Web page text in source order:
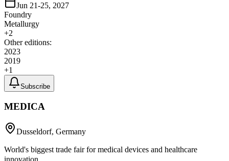
Jun 21-25, 2027
Foundry
Metallurgy
+2
Other editions:
2023
2019
+1
Subscribe
MEDICA
Dusseldorf, Germany
World's biggest trade fair for medical devices and healthcare